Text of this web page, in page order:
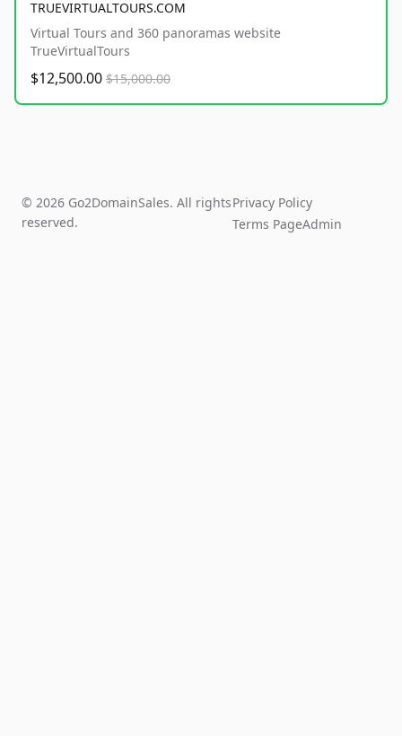
TRUEVIRTUALTOURS.COM
Virtual Tours and 360 panoramas website
TrueVirtualTours
$12,500.00 $15,000.00
© 2026 Go2DomainSales. All rights
reserved.
Privacy Policy
Terms PageAdmin